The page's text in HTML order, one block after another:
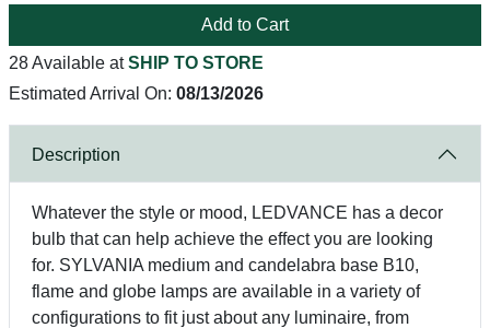
Add to Cart
28 Available atSHIP TO STORE
Estimated Arrival On: 08/13/2026
Description
Whatever the style or mood, LEDVANCE has a decor
bulb that can help achieve the effect you are looking
for. SYLVANIA medium and candelabra base B10,
flame and globe lamps are available in a variety of
configurations to fit just about any luminaire, from